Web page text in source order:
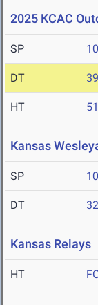
2025 KCAC
SP
DT
HT
Kansas
SP
DT
Kansas Relays
HT